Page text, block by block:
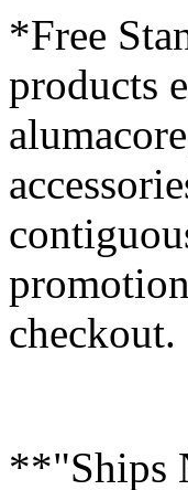
*Free
products
checkout.
**"Ships